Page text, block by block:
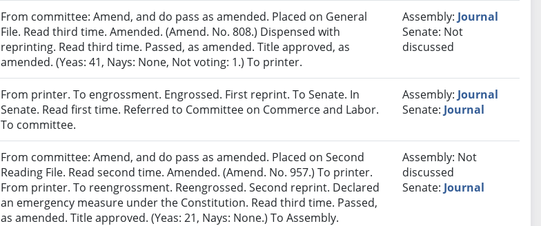
From committee: Amend, and do pass as amended. Placed on General
File. Read third time. Amended. (Amend. No. 808.) Dispensed with
reprinting. Read third time. Passed, as amended. Title approved, as
amended. (Yeas: 41, Nays: None, Not voting: 1.) To printer.
Assembly: Journal
Senate: Not
discussed
From printer. To engrossment. Engrossed. First reprint. To Senate. In
Senate. Read first time. Referred to Committee on Commerce and Labor.
To committee.
Assembly: Journal
Senate: Journal
From committee: Amend, and do pass as amended. Placed on Second
Reading File. Read second time. Amended. (Amend. No. 957.) To printer.
From printer. To reengrossment. Reengrossed. Second reprint. Declared
an emergency measure under the Constitution. Read third time. Passed,
as amended. Title approved. (Yeas: 21, Nays: None.) To Assembly.
Assembly: Not
discussed
Senate: Journal